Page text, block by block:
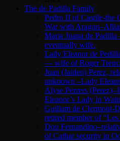
The de Padilla Family
Pedro II of Castile-the
War with
Maria Juana de
eventually wife.
Lady Eleanor de
— wife of Roger
Juan (Jaiden) Perez,
unknown –Lady
Alyse Perrers
Eleanor’s Lady in
Guillam de Clermont-
retired member of
Don
of Cathar security in